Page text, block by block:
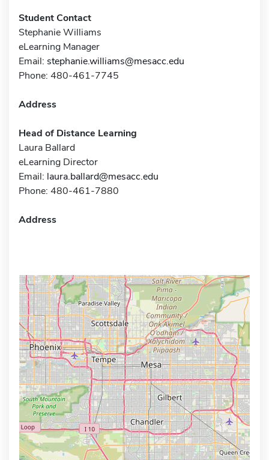
Student Contact
Stephanie Williams
eLearning Manager
Email: stephanie.williams@mesacc.edu
Phone: 480-461-7745
Address
Head of Distance Learning
Laura Ballard
eLearning Director
Email: laura.ballard@mesacc.edu
Phone: 480-461-7880
Address